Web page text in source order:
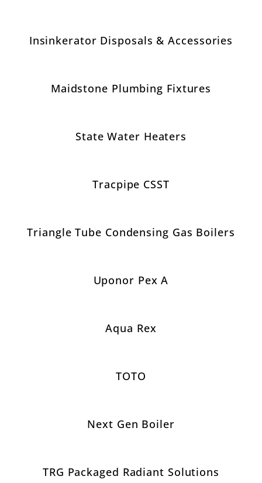
Insinkerator Disposals & Accessories
Maidstone Plumbing Fixtures
State Water Heaters
Tracpipe CSST
Triangle Tube Condensing Gas Boilers
Uponor Pex A
Aqua Rex
TOTO
Next Gen Boiler
TRG Packaged Radiant Solutions